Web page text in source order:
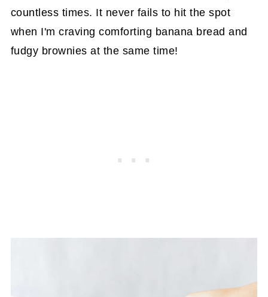
countless times. It never fails to hit the spot
when I'm craving comforting banana bread and
fudgy brownies at the same time!